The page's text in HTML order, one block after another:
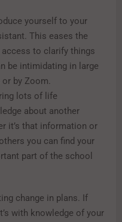
yourself to your
This eases the
to clarify things
be intimidating in large
by Zoom.
lots of life
about another
it’s that information or
you can find your
part of the school
change in plans. If
with knowledge of your